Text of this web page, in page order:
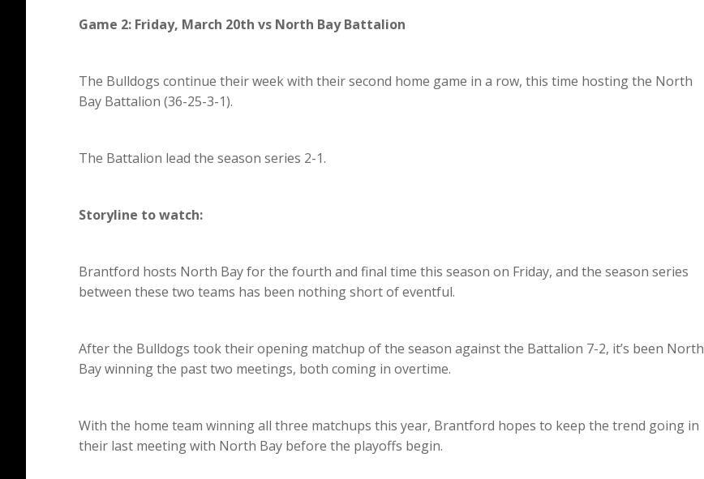
Game 2: Friday, March 20th vs North Bay Battalion
The Bulldogs continue their week with their second home game in a row, this time hosting the North
Bay Battalion (36-25-3-1).
The Battalion lead the season series 2-1.
Storyline to watch:
Brantford hosts North Bay for the fourth and final time this season on Friday, and the season series
between these two teams has been nothing short of eventful.
After the Bulldogs took their opening matchup of the season against the Battalion 7-2, it’s been North
Bay winning the past two meetings, both coming in overtime.
With the home team winning all three matchups this year, Brantford hopes to keep the trend going in
their last meeting with North Bay before the playoffs begin.